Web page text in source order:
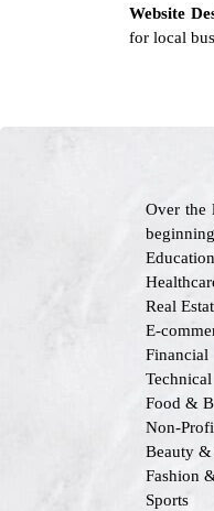
Website
for local
Over the
Education
Real
E-
Financial
Technical
Food &
Non-
Beauty &
Fashion
Sports